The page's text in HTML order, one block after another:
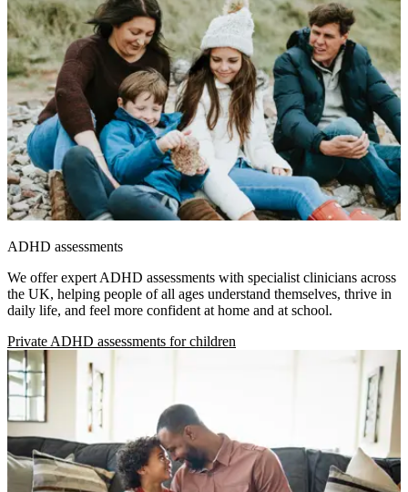
ADHD assessments
We offer expert ADHD assessments with specialist clinicians across
the UK, helping people of all ages understand themselves, thrive in
daily life, and feel more confident at home and at school.
Private ADHD assessments for children